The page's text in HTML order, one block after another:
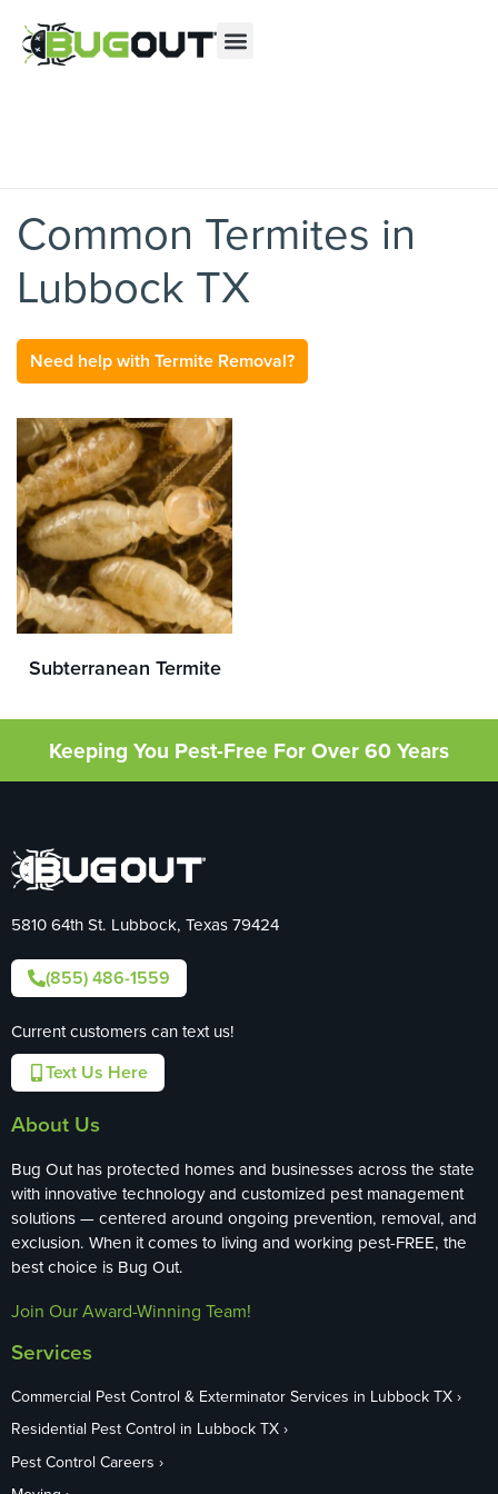
Contact us by phone (855) 486-1559
Current customers can text us!
Common Termites in
Lubbock TX
Need help with Termite Removal?
Subterranean Termite
Keeping You Pest-Free For Over 60 Years
5810 64th St. Lubbock, Texas 79424
(855) 486-1559
Current customers can text us!
Text Us Here
About Us
Bug Out has protected homes and businesses across the state
with innovative technology and customized pest management
solutions — centered around ongoing prevention, removal, and
exclusion. When it comes to living and working pest-FREE, the
best choice is Bug Out.
Join Our Award-Winning Team!
Services
Commercial Pest Control & Exterminator Services in Lubbock TX
Residential Pest Control in Lubbock TX
Pest Control Careers